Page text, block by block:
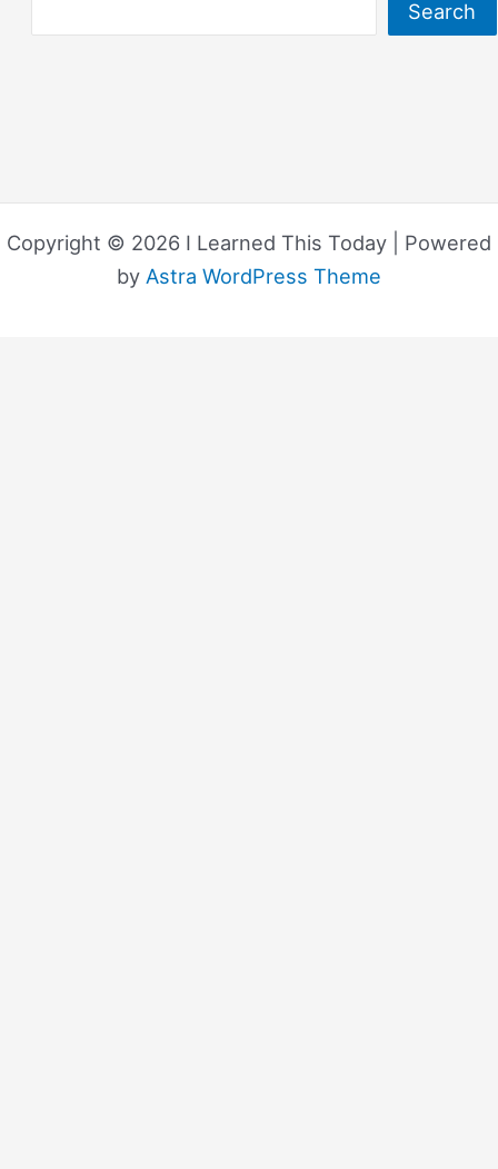
Search
Copyright © 2026 I Learned This Today | Powered
by Astra WordPress Theme